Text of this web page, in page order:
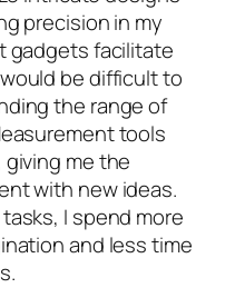
precision in my
gadgets facilitate
be difficult to
the range of
tools
me the
with new ideas.
I spend more
and less time